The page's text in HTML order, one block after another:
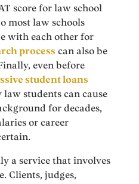
score for law school
most law schools
with each other for
process can also be
even before
student loans
students can cause
for decades,
or career
a service that involves
Clients, judges,